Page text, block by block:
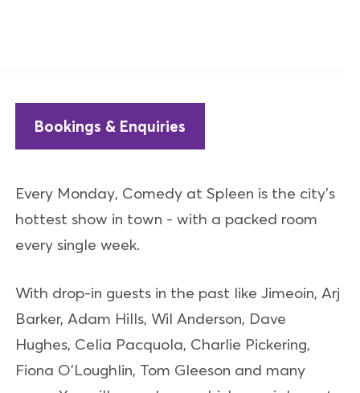
Bookings & Enquiries
Every Monday, Comedy at Spleen is the city's
hottest show in town - with a packed room
every single week.
With drop-in guests in the past like Jimeoin, Arj
Barker, Adam Hills, Wil Anderson, Dave
Hughes, Celia Pacquola, Charlie Pickering,
Fiona O'Loughlin, Tom Gleeson and many